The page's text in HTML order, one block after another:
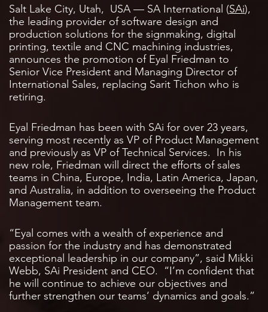
Salt Lake City, Utah, USA — SA International (SAi),
the leading provider of software design and
production solutions for the signmaking, digital
printing, textile and CNC machining industries,
announces the promotion of Eyal Friedman to
Senior Vice President and Managing Director of
International Sales, replacing Sarit Tichon who is
retiring.
Eyal Friedman has been with SAi for over 23 years,
serving most recently as VP of Product Management
and previously as VP of Technical Services. In his
new role, Friedman will direct the efforts of sales
teams in China, Europe, India, Latin America, Japan,
and Australia, in addition to overseeing the Product
Management team.
“Eyal comes with a wealth of experience and
passion for the industry and has demonstrated
exceptional leadership in our company”, said Mikki
Webb, SAi President and CEO. “I’m confident that
he will continue to achieve our objectives and
further strengthen our teams’ dynamics and goals.”